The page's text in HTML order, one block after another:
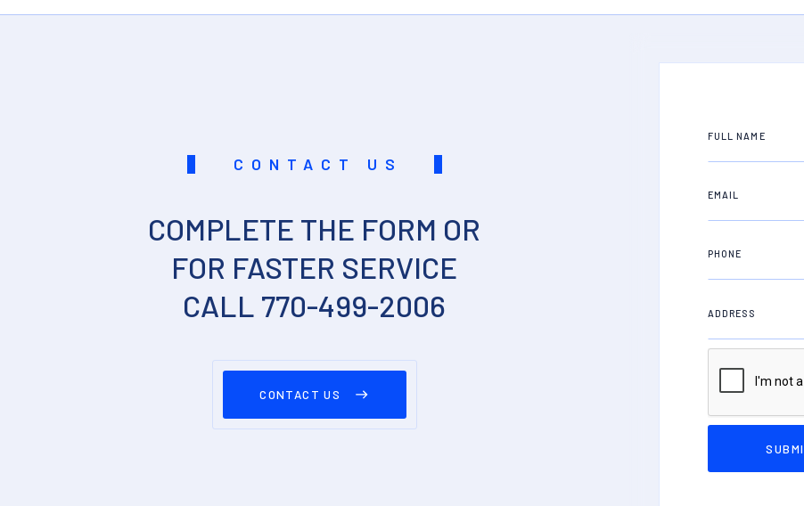
CONTACT US
COMPLETE THE FORM OR
FOR FASTER SERVICE
CALL 770-499-2006
CONTACT US
FULL NAME
EMAIL
PHONE
ADDRESS
PROPERTY